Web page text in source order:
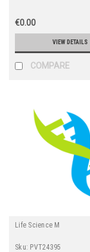
€0.00
VIEW DETAILS
COMPARE
Life Science M
Sku: PVT24395